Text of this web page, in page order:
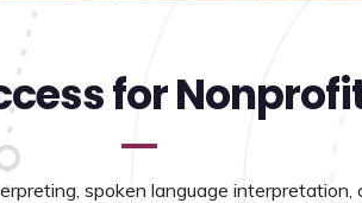
for
spoken language